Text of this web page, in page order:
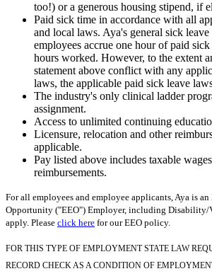
too!) or a generous housing stipend, if
Paid sick time in accordance with all
and local laws. Aya's general sick
employees accrue one hour of paid
hours worked. However, to the extent
statement above conflict with any
laws, the applicable paid sick leave
The industry's only clinical ladder
assignment.
Access to unlimited continuing
Licensure, relocation and other
applicable.
Pay listed above includes taxable
reimbursements.
For all employees and employee applicants, Aya is
Opportunity ("EEO") Employer, including Disability/
apply. Please click here for our EEO policy.
FOR THIS TYPE OF EMPLOYMENT STATE LAW
RECORD CHECK AS A CONDITION OF